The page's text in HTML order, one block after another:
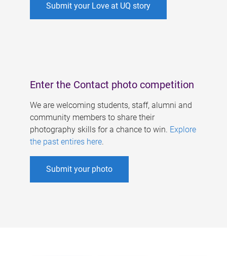
Submit your Love at UQ story
Enter the Contact photo competition
We are welcoming students, staff, alumni and
community members to share their
photography skills for a chance to win. Explore
the past entires here.
Submit your photo